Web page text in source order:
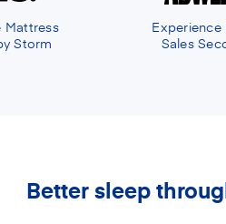
First,
Rated the
Foam
Better sleep